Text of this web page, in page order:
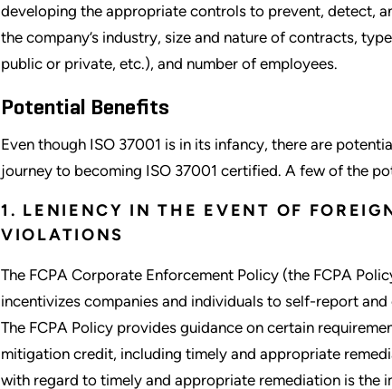
developing the appropriate controls to prevent, detect,
the company’s industry, size and nature of contracts,
public or private, etc.), and number of employees.
Potential Benefits
Even though ISO 37001 is in its infancy, there are
journey to becoming ISO 37001 certified. A few of the
1. LENIENCY IN THE EVENT OF
VIOLATIONS
The FCPA Corporate Enforcement Policy (the FCPA
incentivizes companies and individuals to self-report
The FCPA Policy provides guidance on certain
mitigation credit, including timely and appropriate
with regard to timely and appropriate remediation is the